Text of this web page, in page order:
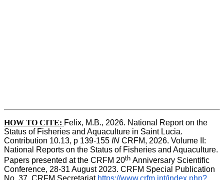
HOW TO CITE: Felix, M.B., 2026. National Report on the
Status of Fisheries and Aquaculture in Saint Lucia.
Contribution 10.13, p 139-155 IN CRFM, 2026. Volume II:
National Reports on the Status of Fisheries and Aquaculture.
Papers presented at the CRFM 20th Anniversary Scientific
Conference, 28-31 August 2023. CRFM Special Publication
No. 37, CRFM Secretariat https://www.crfm.int/index.php?